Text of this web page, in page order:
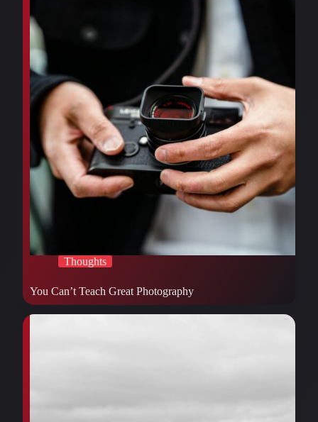
Thoughts
You Can’t Teach Great Photography